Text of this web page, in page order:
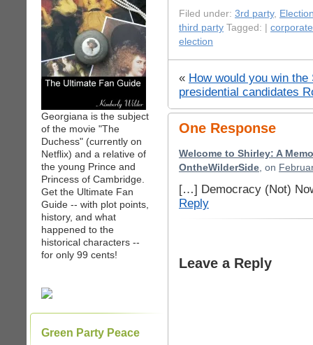
Georgiana is the subject
of the movie "The
Duchess" (currently on
Netflix) and a relative of
the young Prince and
Princess of Cambridge.
Get the Ultimate Fan
Guide -- with plot points,
history, and what
happened to the
historical characters --
for only 99 cents!
Green Party Peace
Filed under: 3rd party,
third party Tagged: |
election
« How would you win the
presidential candidates
One Response
Welcome to Shirley: A
OntheWilderSide, on
[…] Democracy (Not)
Reply
Leave a Reply